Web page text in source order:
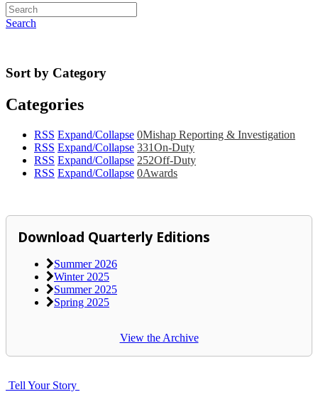
Search
Sort by Category
Categories
RSS Expand/Collapse 0Mishap Reporting & Investigation
RSS Expand/Collapse 331On-Duty
RSS Expand/Collapse 252Off-Duty
RSS Expand/Collapse 0Awards
Download Quarterly Editions
Summer 2026
Winter 2025
Summer 2025
Spring 2025
View the Archive
Tell Your Story